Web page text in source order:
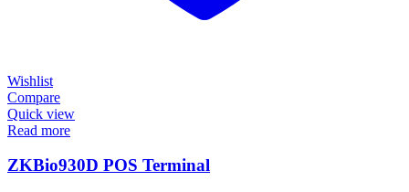
Wishlist
Compare
Quick view
Read more
ZKBio930D POS Terminal